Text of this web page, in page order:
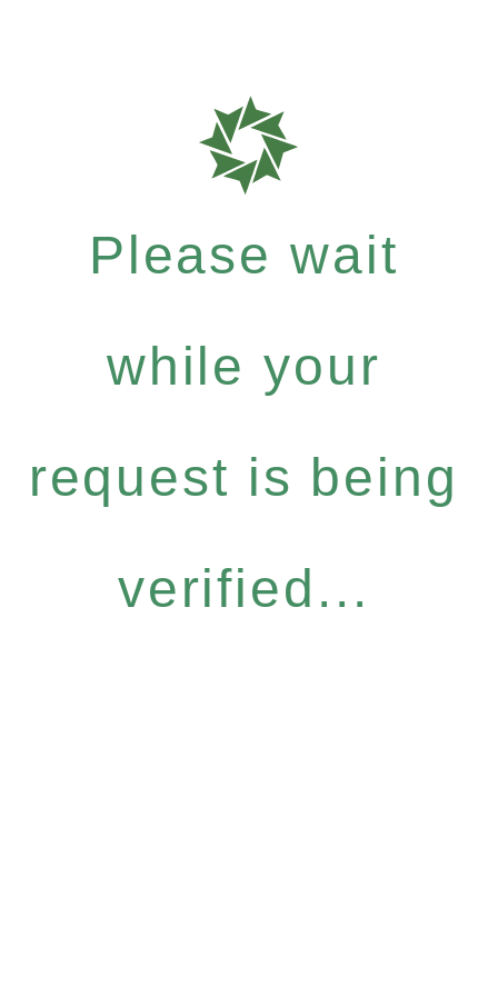
Please wait
while your
request is being
verified...